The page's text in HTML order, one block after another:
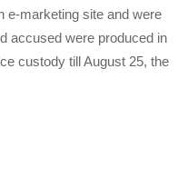
e-marketing site and were
accused were produced in
custody till August 25, the